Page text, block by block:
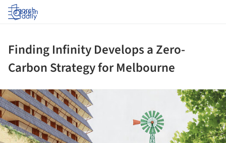
Log in
Finding Infinity Develops a Zero-
Carbon Strategy for Melbourne